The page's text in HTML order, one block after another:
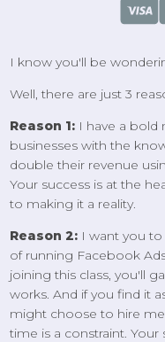
I know you'll be
Well, there are just 3
Reason 1: I have a bold
businesses with the
double their revenue
Your success is at the
to making it a reality.
Reason 2: I want you
of running Facebook
joining this class, you'll
works. And if you find it
might choose to hire
time is a constraint. Your